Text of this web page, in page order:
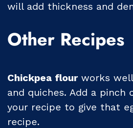
will add thickness and
Other Recipes
Chickpea flourworks
and quiches. Add a
your recipe to give that
recipe.